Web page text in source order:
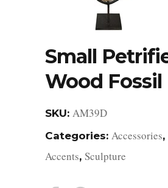
Small
Wood Fossil
SKU: AM39D
Categories: Accessories,
Accents, Sculpture